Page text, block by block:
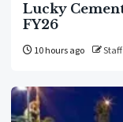
Lucky
FY26
10 hours ago